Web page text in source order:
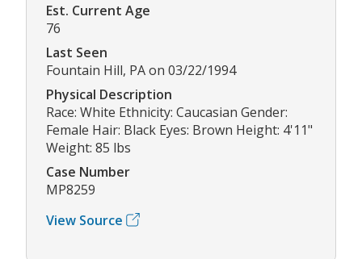
Est. Current Age
76
Last Seen
Fountain Hill, PA on 03/22/1994
Physical Description
Race: White Ethnicity: Caucasian Gender:
Female Hair: Black Eyes: Brown Height: 4'11"
Weight: 85 lbs
Case Number
MP8259
View Source